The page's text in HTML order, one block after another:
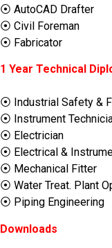
⦿ AutoCAD Drafter
⦿ Civil Foreman
⦿ Fabricator
1 Year Technical
⦿ Industrial Safety &
⦿ Instrument
⦿ Electrician
⦿ Electrical &
⦿ Mechanical Fitter
⦿ Water Treat. Plant
⦿ Piping Engineering
Downloads